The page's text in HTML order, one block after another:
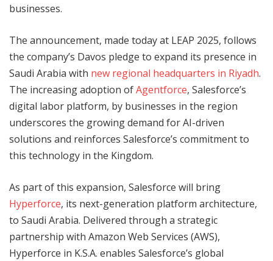
businesses.
The announcement, made today at LEAP 2025, follows
the company’s Davos pledge to expand its presence in
Saudi Arabia with new regional headquarters in Riyadh.
The increasing adoption ofAgentforce, Salesforce’s
digital labor platform, by businesses in the region
underscores the growing demand for AI-driven
solutions and reinforces Salesforce’s commitment to
this technology in the Kingdom.
As part of this expansion, Salesforce will bring
Hyperforce, its next-generation platform architecture,
to Saudi Arabia. Delivered through a strategic
partnership with Amazon Web Services (AWS),
Hyperforce in K.S.A. enables Salesforce’s global